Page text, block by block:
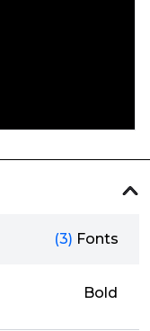
(3) Fonts
Bold